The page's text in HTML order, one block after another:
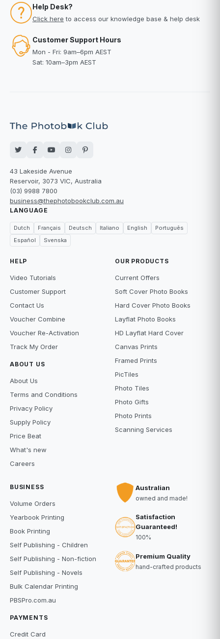
Help Desk?
Click here to access our knowledge base & help desk
Customer Support Hours
Mon - Fri: 9am–6pm AEST
Sat: 10am–3pm AEST
43 Lakeside Avenue
Reservoir, 3073 VIC, Australia
(03) 9988 7800
business@thephotobookclub.com.au
LANGUAGE
Dutch Français Deutsch Italiano English
Português
Español
Svenska
HELP
Video Tutorials
Customer Support
Contact Us
Voucher Combine
Voucher Re-Activation
Track My Order
ABOUT US
About Us
Terms and Conditions
Privacy Policy
Supply Policy
Price Beat
What's new
Careers
OUR PRODUCTS
Current Offers
Soft Cover Photo Books
Hard Cover Photo Books
Layflat Photo Books
HD Layflat Hard Cover
Canvas Prints
Framed Prints
PicTiles
Photo Tiles
Photo Gifts
Photo Prints
Scanning Services
BUSINESS
Volume Orders
Yearbook Printing
Book Printing
Self Publishing - Children
Self Publishing - Non-fiction
Self Publishing - Novels
Bulk Calendar Printing
PBSPro.com.au
PAYMENTS
Credit Card
Australian
owned and made!
Satisfaction
Guaranteed!
100%
Premium Quality
hand-crafted products